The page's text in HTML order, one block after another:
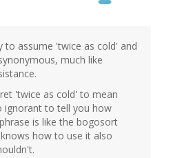
to assume 'twice as cold' and
much like
'twice as cold' to mean
ignorant to tell you how
is like the bogosort
how to use it also